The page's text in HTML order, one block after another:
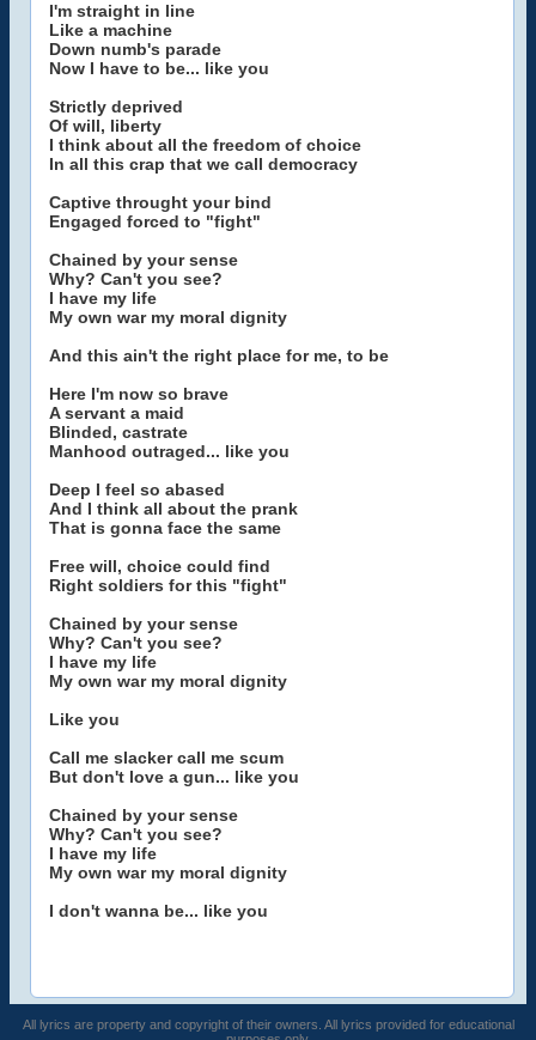
I'm straight in line
Like a machine
Down numb's parade
Now I have to be... like you
Strictly deprived
Of will, liberty
I think about all the freedom of choice
In all this crap that we call democracy
Captive throught your bind
Engaged forced to "fight"
Chained by your sense
Why? Can't you see?
I have my life
My own war my moral dignity
And this ain't the right place for me, to be
Here I'm now so brave
A servant a maid
Blinded, castrate
Manhood outraged... like you
Deep I feel so abased
And I think all about the prank
That is gonna face the same
Free will, choice could find
Right soldiers for this "fight"
Chained by your sense
Why? Can't you see?
I have my life
My own war my moral dignity
Like you
Call me slacker call me scum
But don't love a gun... like you
Chained by your sense
Why? Can't you see?
I have my life
My own war my moral dignity
I don't wanna be... like you
All lyrics are property and copyright of their owners. All lyrics provided for educational